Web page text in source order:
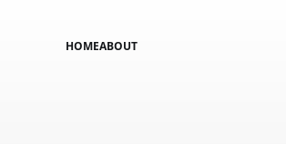
HOMEABOUT